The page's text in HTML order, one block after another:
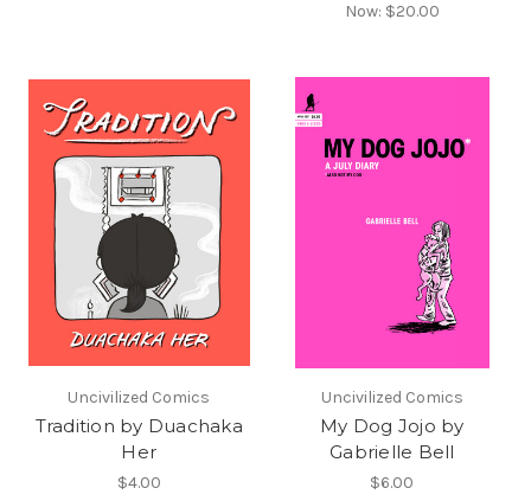
Now: $20.00
Uncivilized Comics
Tradition by Duachaka
Her
$4.00
Uncivilized Comics
My Dog Jojo by
Gabrielle Bell
$6.00